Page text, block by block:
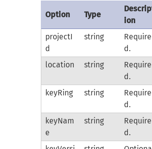
Option Type
ion
projectI
d
string
Require
d.
location
string
Require
d.
keyRing
string
Require
d.
keyNam
e
string
Require
d.